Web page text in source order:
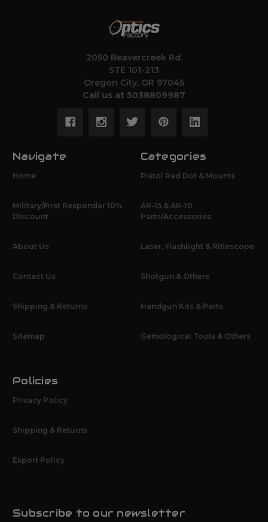
2050 Beavercreek Rd.
STE 101-213
Oregon City, OR 97045
Call us at 5038809987
Navigate
Home
Military/First Responder 10%
Discount
About Us
Contact Us
Shipping & Returns
Sitemap
Categories
Pistol Red Dot & Mounts
AR-15 & AR-10
Parts/Accessories
Laser, Flashlight & Riflescope
Shotgun & Others
Handgun Kits & Parts
Gemological Tools & Others
Policies
Privacy Policy
Shipping & Returns
Export Policy
Subscribe to our newsletter